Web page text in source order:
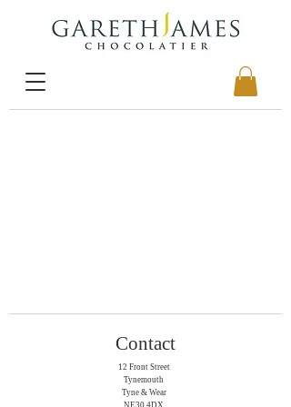
Contact
12 Front Street
Tynemouth
Tyne & Wear
NE30 4DX